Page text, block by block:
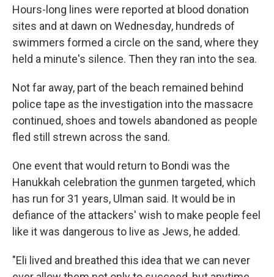
Hours-long lines were reported at blood donation
sites and at dawn on Wednesday, hundreds of
swimmers formed a circle on the sand, where they
held a minute's silence. Then they ran into the sea.
Not far away, part of the beach remained behind
police tape as the investigation into the massacre
continued, shoes and towels abandoned as people
fled still strewn across the sand.
One event that would return to Bondi was the
Hanukkah celebration the gunmen targeted, which
has run for 31 years, Ulman said. It would be in
defiance of the attackers' wish to make people feel
like it was dangerous to live as Jews, he added.
"Eli lived and breathed this idea that we can never